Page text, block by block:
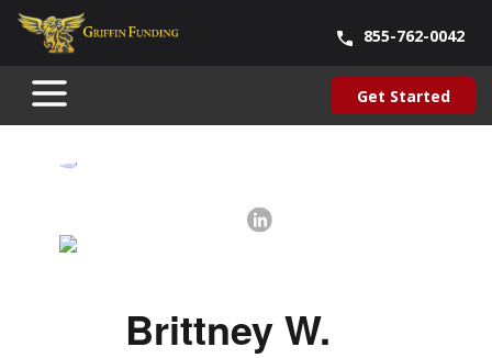
855-762-0042
Get Started
SKIP
TO
CONTENT
Brittney W.